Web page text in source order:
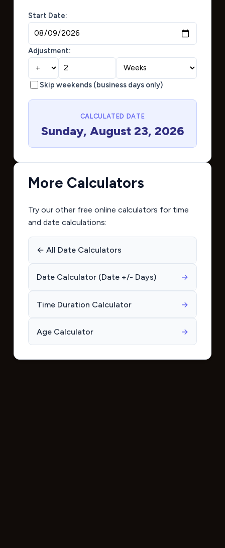
Start Date:
Adjustment:
Skip weekends (business days only)
CALCULATED DATE
Sunday, August 23, 2026
More Calculators
Try our other free online calculators for time
and date calculations:
← All Date Calculators
Date Calculator (Date +/- Days) →
Time Duration Calculator →
Age Calculator →